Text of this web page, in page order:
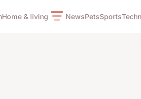
Home & living NewsPetsSports